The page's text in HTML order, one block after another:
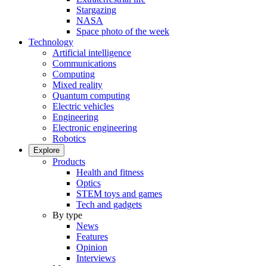
Stargazing
NASA
Space photo of the week
Technology
Artificial intelligence
Communications
Computing
Mixed reality
Quantum computing
Electric vehicles
Engineering
Electronic engineering
Robotics
Explore
Products
Health and fitness
Optics
STEM toys and games
Tech and gadgets
By type
News
Features
Opinion
Interviews